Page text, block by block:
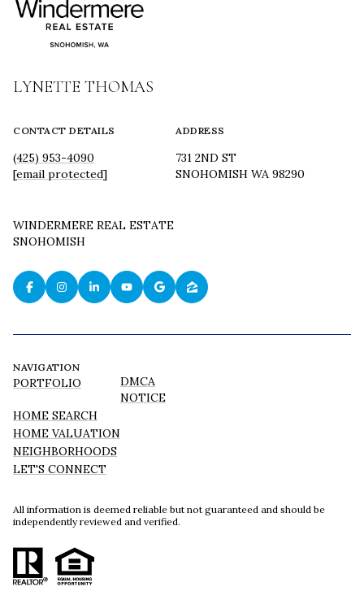
LYNETTE THOMAS
CONTACT DETAILS
(425) 953-4090
[email protected]
ADDRESS
731 2ND ST
SNOHOMISH WA 98290
WINDERMERE REAL ESTATE
SNOHOMISH
NAVIGATION
PORTFOLIO
HOME SEARCH
HOME VALUATION
NEIGHBORHOODS
LET'S CONNECT
DMCA
NOTICE
All information is deemed reliable but not guaranteed and should be
independently reviewed and verified.